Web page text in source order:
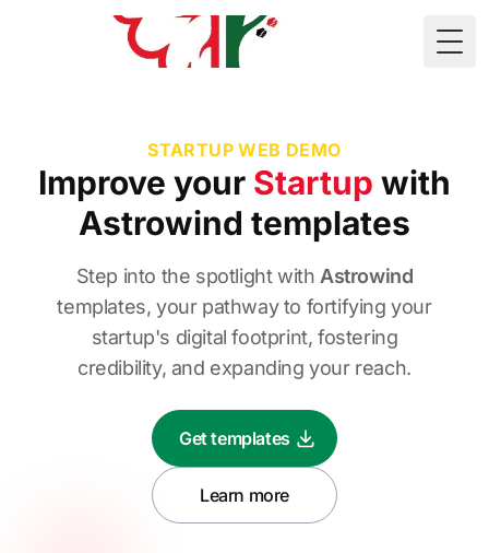
🇲🇷
STARTUP WEB DEMO
Improve your Startup with
Astrowind templates
Step into the spotlight with Astrowind
templates, your pathway to fortifying your
startup's digital footprint, fostering
credibility, and expanding your reach.
Get templates
Learn more